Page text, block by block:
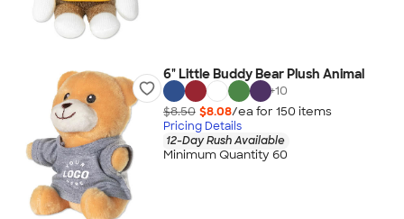
6" Little Buddy Bear Plush Animal
+10
$8.50 $8.08/ea for 150 items
Pricing Details
12-Day Rush Available
Minimum Quantity 60